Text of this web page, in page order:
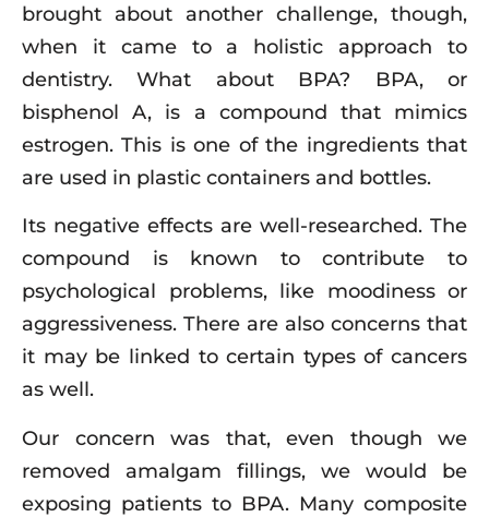
brought about another challenge, though,
when it came to a holistic approach to
dentistry. What about BPA? BPA, or
bisphenol A, is a compound that mimics
estrogen. This is one of the ingredients that
are used in plastic containers and bottles.
Its negative effects are well-researched. The
compound is known to contribute to
psychological problems, like moodiness or
aggressiveness. There are also concerns that
it may be linked to certain types of cancers
as well.
Our concern was that, even though we
removed amalgam fillings, we would be
exposing patients to BPA. Many composite